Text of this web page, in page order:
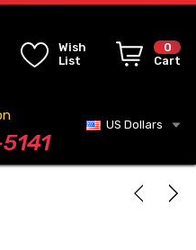
Wish
List
0
Cart
US Dollars